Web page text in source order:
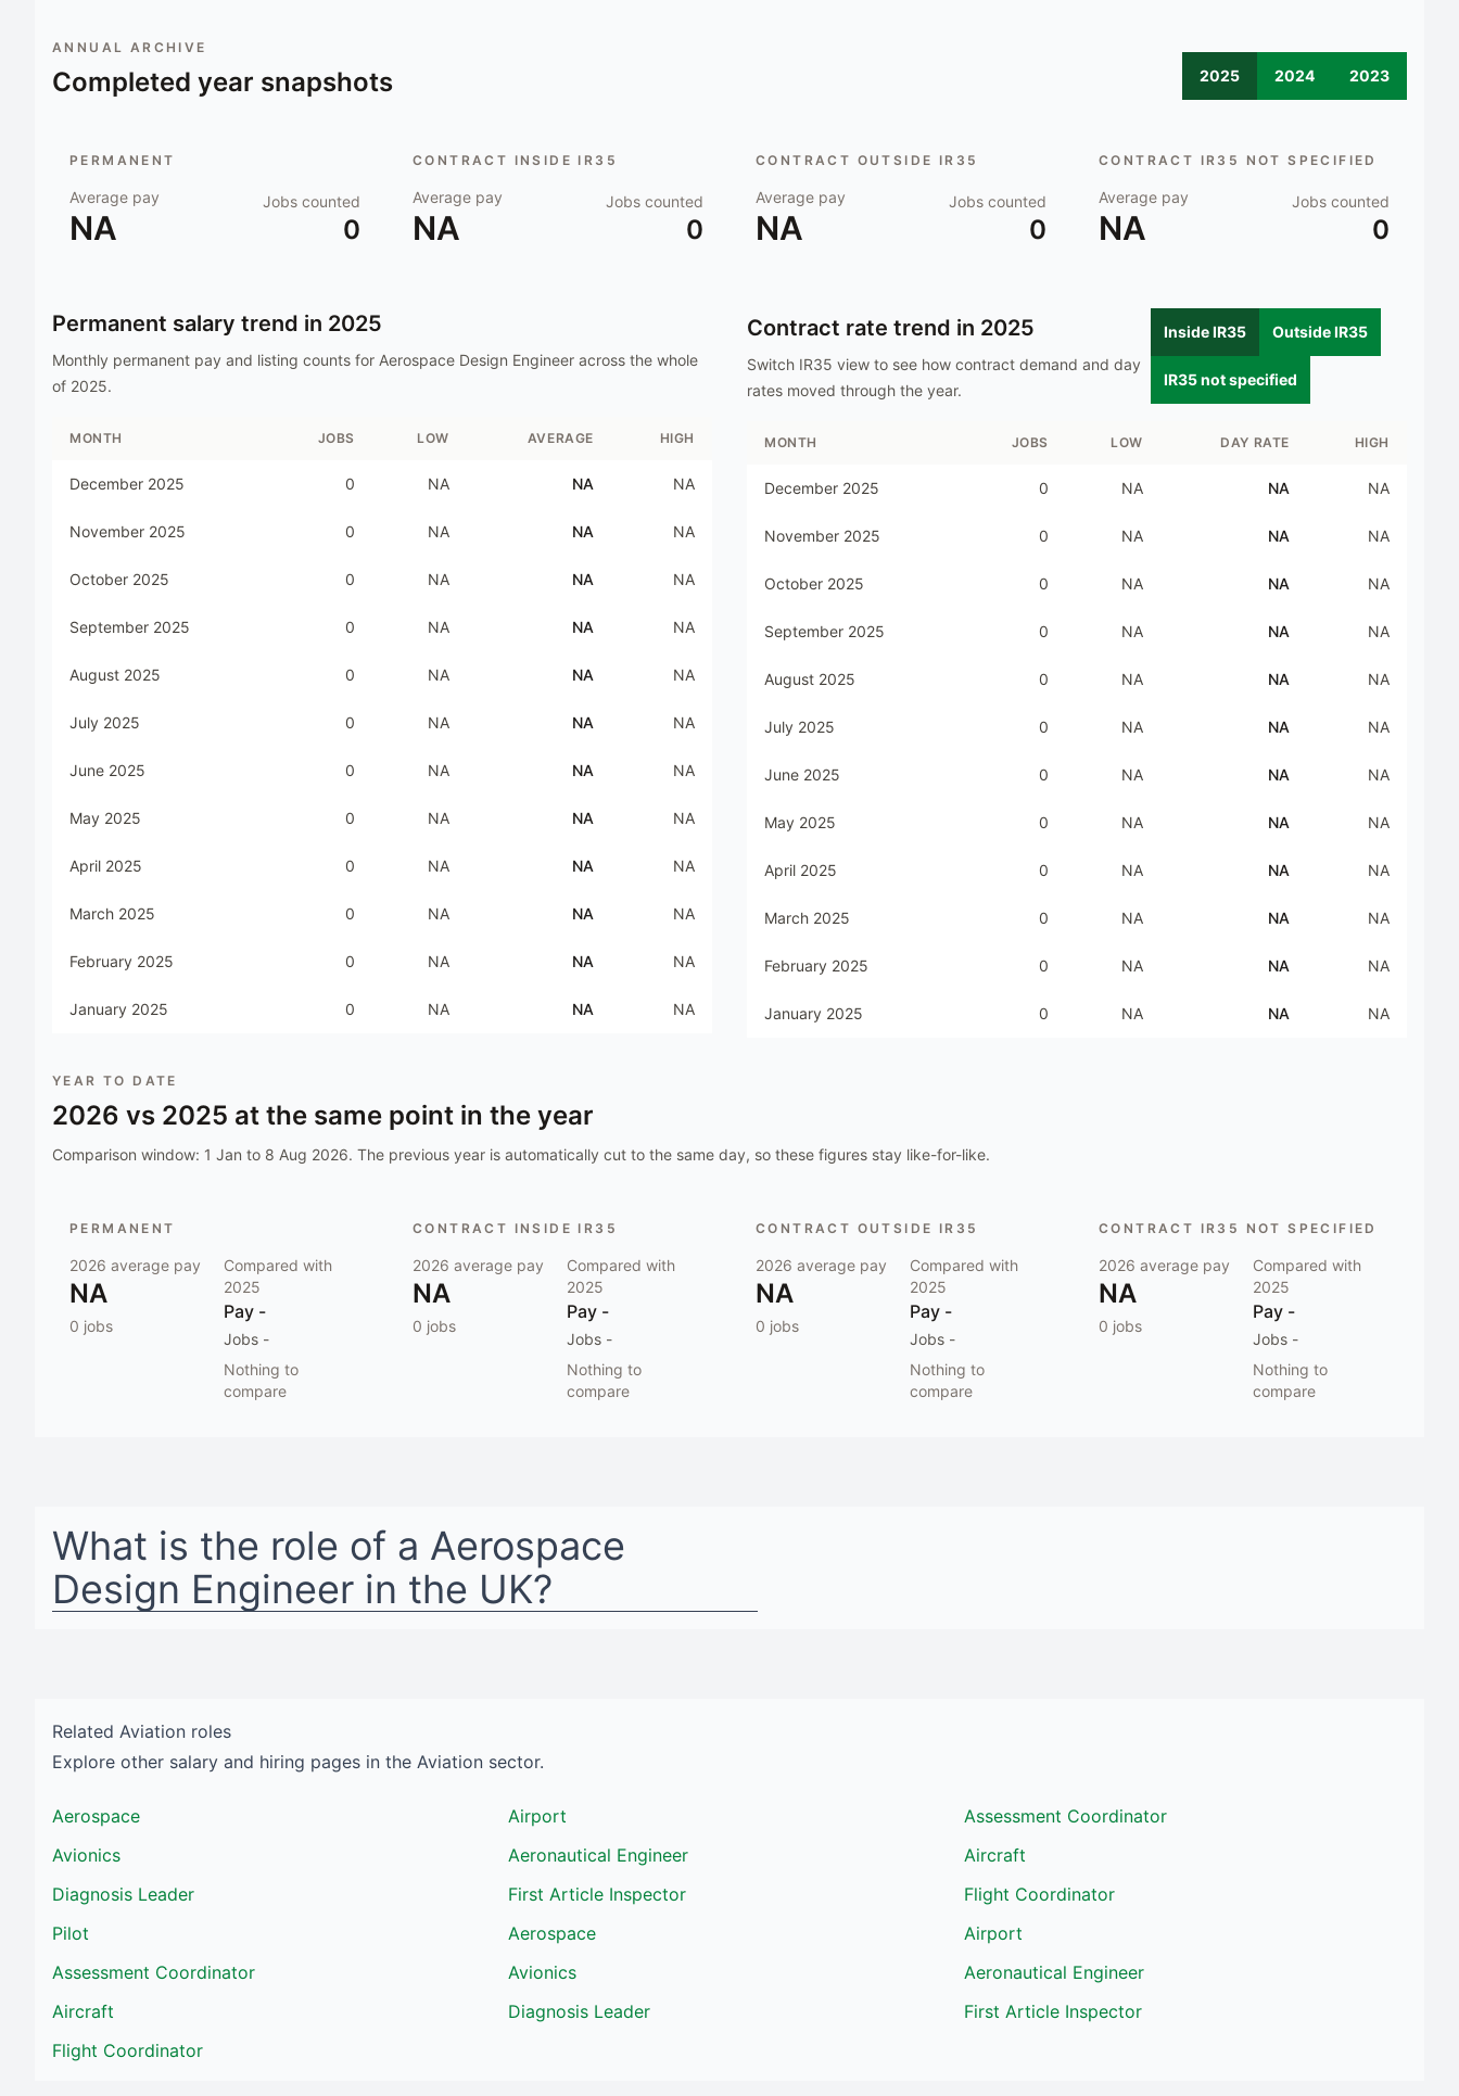
ANNUAL ARCHIVE
Completed year snapshots 2025 2024 2023
PERMANENT
Average pay
NA
Jobs counted
0
CONTRACT INSIDE IR35
Average pay
NA
Jobs counted
0
CONTRACT OUTSIDE IR35
Average pay
NA
Jobs counted
0
CONTRACT IR35 NOT SPECIFIED
Average pay
NA
Jobs counted
0
Permanent salary trend in 2025
Monthly permanent pay and listing counts for Aerospace Design Engineer across the whole
of 2025.
MONTH JOBS LOW AVERAGE HIGH
December 2025 0 NA NA NA
November 2025 0 NA NA NA
October 2025 0 NA NA NA
September 2025 0 NA NA NA
August 2025 0 NA NA NA
July 2025 0 NA NA NA
June 2025 0 NA NA NA
May 2025 0 NA NA NA
April 2025 0 NA NA NA
March 2025 0 NA NA NA
February 2025 0 NA NA NA
January 2025 0 NA NA NA
Contract rate trend in 2025
Switch IR35 view to see how contract demand and day
rates moved through the year.
Inside IR35 Outside IR35
IR35 not specified
MONTH JOBS LOW DAY RATE HIGH
December 2025 0 NA NA NA
November 2025 0 NA NA NA
October 2025 0 NA NA NA
September 2025 0 NA NA NA
August 2025 0 NA NA NA
July 2025 0 NA NA NA
June 2025 0 NA NA NA
May 2025 0 NA NA NA
April 2025 0 NA NA NA
March 2025 0 NA NA NA
February 2025 0 NA NA NA
January 2025 0 NA NA NA
YEAR TO DATE
2026 vs 2025 at the same point in the year
Comparison window: 1 Jan to 8 Aug 2026. The previous year is automatically cut to the same day, so these figures stay like-for-like.
PERMANENT
2026 average pay
NA
0 jobs
Compared with
2025
Pay -
Jobs -
Nothing to
compare
CONTRACT INSIDE IR35
2026 average pay
NA
0 jobs
Compared with
2025
Pay -
Jobs -
Nothing to
compare
CONTRACT OUTSIDE IR35
2026 average pay
NA
0 jobs
Compared with
2025
Pay -
Jobs -
Nothing to
compare
CONTRACT IR35 NOT SPECIFIED
2026 average pay
NA
0 jobs
Compared with
2025
Pay -
Jobs -
Nothing to
compare
What is the role of a Aerospace
Design Engineer in the UK?
Related Aviation roles
Explore other salary and hiring pages in the Aviation sector.
Aerospace Airport
Assessment Coordinator
Avionics
Aeronautical Engineer
Aircraft
Diagnosis Leader
First Article Inspector
Flight Coordinator
Pilot
Aerospace
Airport
Assessment Coordinator
Avionics
Aeronautical Engineer
Aircraft
Diagnosis Leader
First Article Inspector
Flight Coordinator